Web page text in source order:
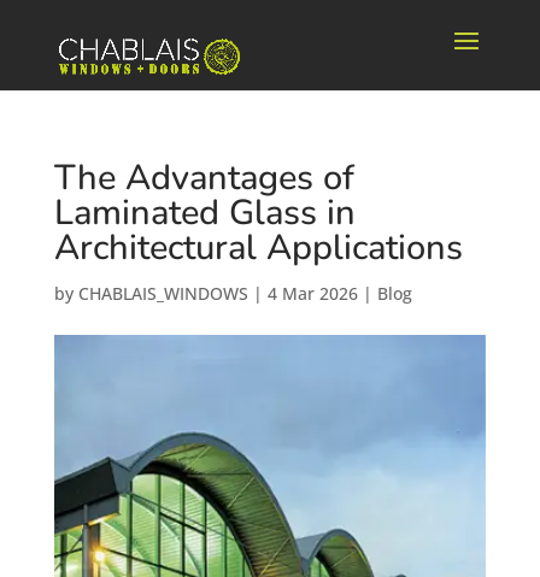
The Advantages of
Laminated Glass in
Architectural Applications
by CHABLAIS_WINDOWS | 4 Mar 2026| Blog